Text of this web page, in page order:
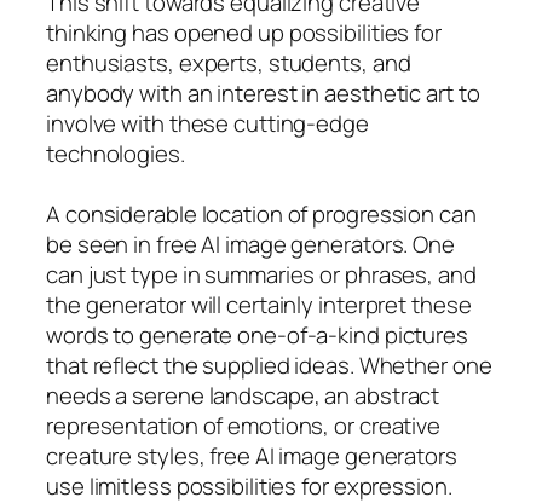
thinking has opened up possibilities for
enthusiasts, experts, students, and
anybody with an interest in aesthetic art to
involve with these cutting-edge
technologies.
A considerable location of progression can
be seen in free AI image generators. One
can just type in summaries or phrases, and
the generator will certainly interpret these
words to generate one-of-a-kind pictures
that reflect the supplied ideas. Whether one
needs a serene landscape, an abstract
representation of emotions, or creative
creature styles, free AI image generators
use limitless possibilities for expression.